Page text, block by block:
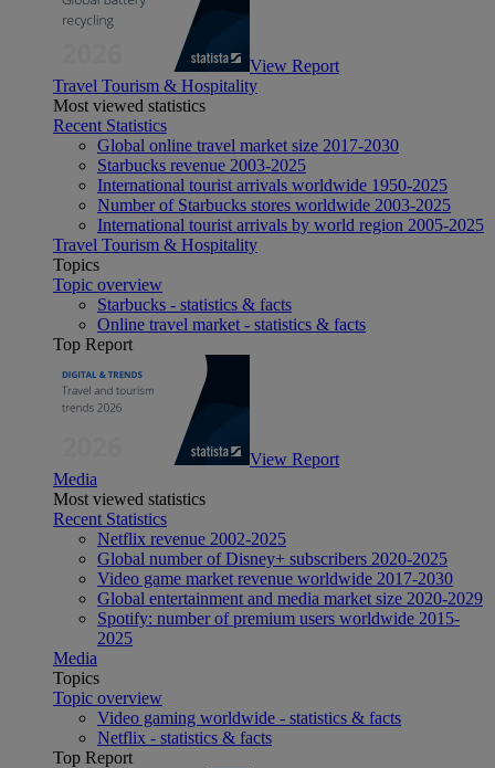
View Report
Travel Tourism & Hospitality
Most viewed statistics
Recent Statistics
Global online travel market size 2017-2030
Starbucks revenue 2003-2025
International tourist arrivals worldwide 1950-2025
Number of Starbucks stores worldwide 2003-2025
International tourist arrivals by world region 2005-2025
Travel Tourism & Hospitality
Topics
Topic overview
Starbucks - statistics & facts
Online travel market - statistics & facts
Top Report
View Report
Media
Most viewed statistics
Recent Statistics
Netflix revenue 2002-2025
Global number of Disney+ subscribers 2020-2025
Video game market revenue worldwide 2017-2030
Global entertainment and media market size 2020-2029
Spotify: number of premium users worldwide 2015-
2025
Media
Topics
Topic overview
Video gaming worldwide - statistics & facts
Netflix - statistics & facts
Top Report